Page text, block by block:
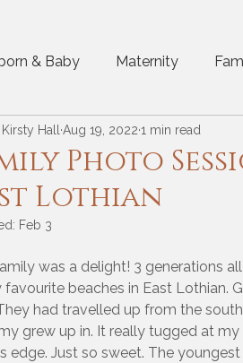
& Baby Maternity
Dogs Photos at home
Photo
Lothian
Kirsty Hall Aug 19, 2022 1 min read
Feb 3
was a delight! 3 generations
favourite beaches in East Lothian.
had travelled up from the
grew up in. It really tugged at
edge. Just so sweet. The